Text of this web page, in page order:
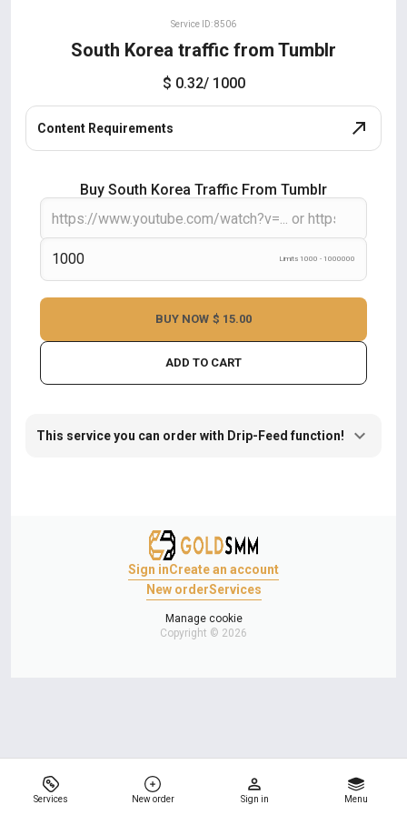
Services New order Sign in Menu
Service ID: 8506
South Korea traffic from Tumblr
$ 0.32/ 1000
Content Requirements
Buy South Korea Traffic From Tumblr
Limits 1000 - 1000000
ADD TO CART
BUY NOW $ 15.00
This service you can order with Drip-Feed function!
Sign inCreate an account
New orderServices
Manage cookie
Copyright © 2026